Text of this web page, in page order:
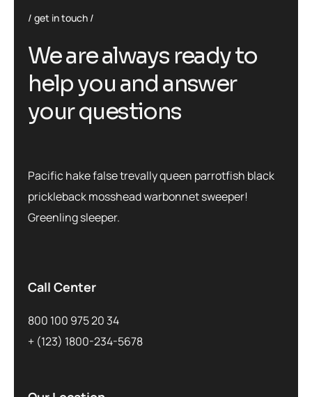
get in touch
We are always ready to
help you and answer
your questions
Pacific hake false trevally queen parrotfish black
prickleback mosshead warbonnet sweeper!
Greenling sleeper.
Call Center
800 100 975 20 34
+ (123) 1800-234-5678